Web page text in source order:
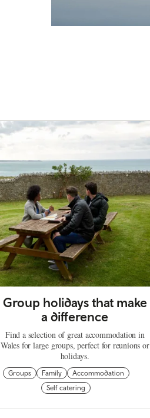
Group holidays that make
a difference
Find a selection of great accommodation in
Wales for large groups, perfect for reunions or
holidays.
Groups Family
Accommodation
Self catering